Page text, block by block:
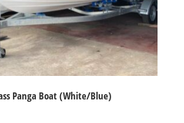
Panga Boat (White/Blue)